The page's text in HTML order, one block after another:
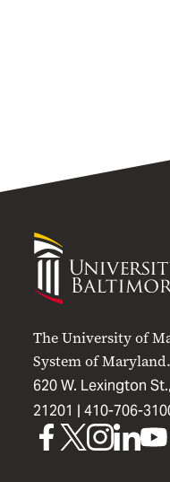
University
Maryland
The University of
System of Maryland.
620 W. Lexington
21201 | 410-706-
UMBUMBUMBUMB